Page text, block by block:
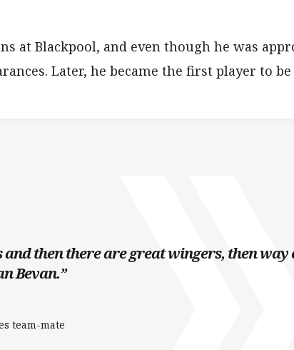
at Blackpool, and even though he was
Later, he became the first player to
and then there are great wingers, then way
Bevan.”
team-mate